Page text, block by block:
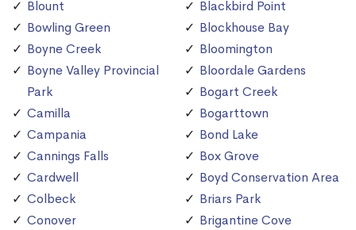
Blount
Bowling Green
Boyne Creek
Boyne Valley Provincial
Park
Camilla
Campania
Cannings Falls
Cardwell
Colbeck
Conover
Blackbird Point
Blockhouse Bay
Bloomington
Bloordale Gardens
Bogart Creek
Bogarttown
Bond Lake
Box Grove
Boyd Conservation Area
Briars Park
Brigantine Cove